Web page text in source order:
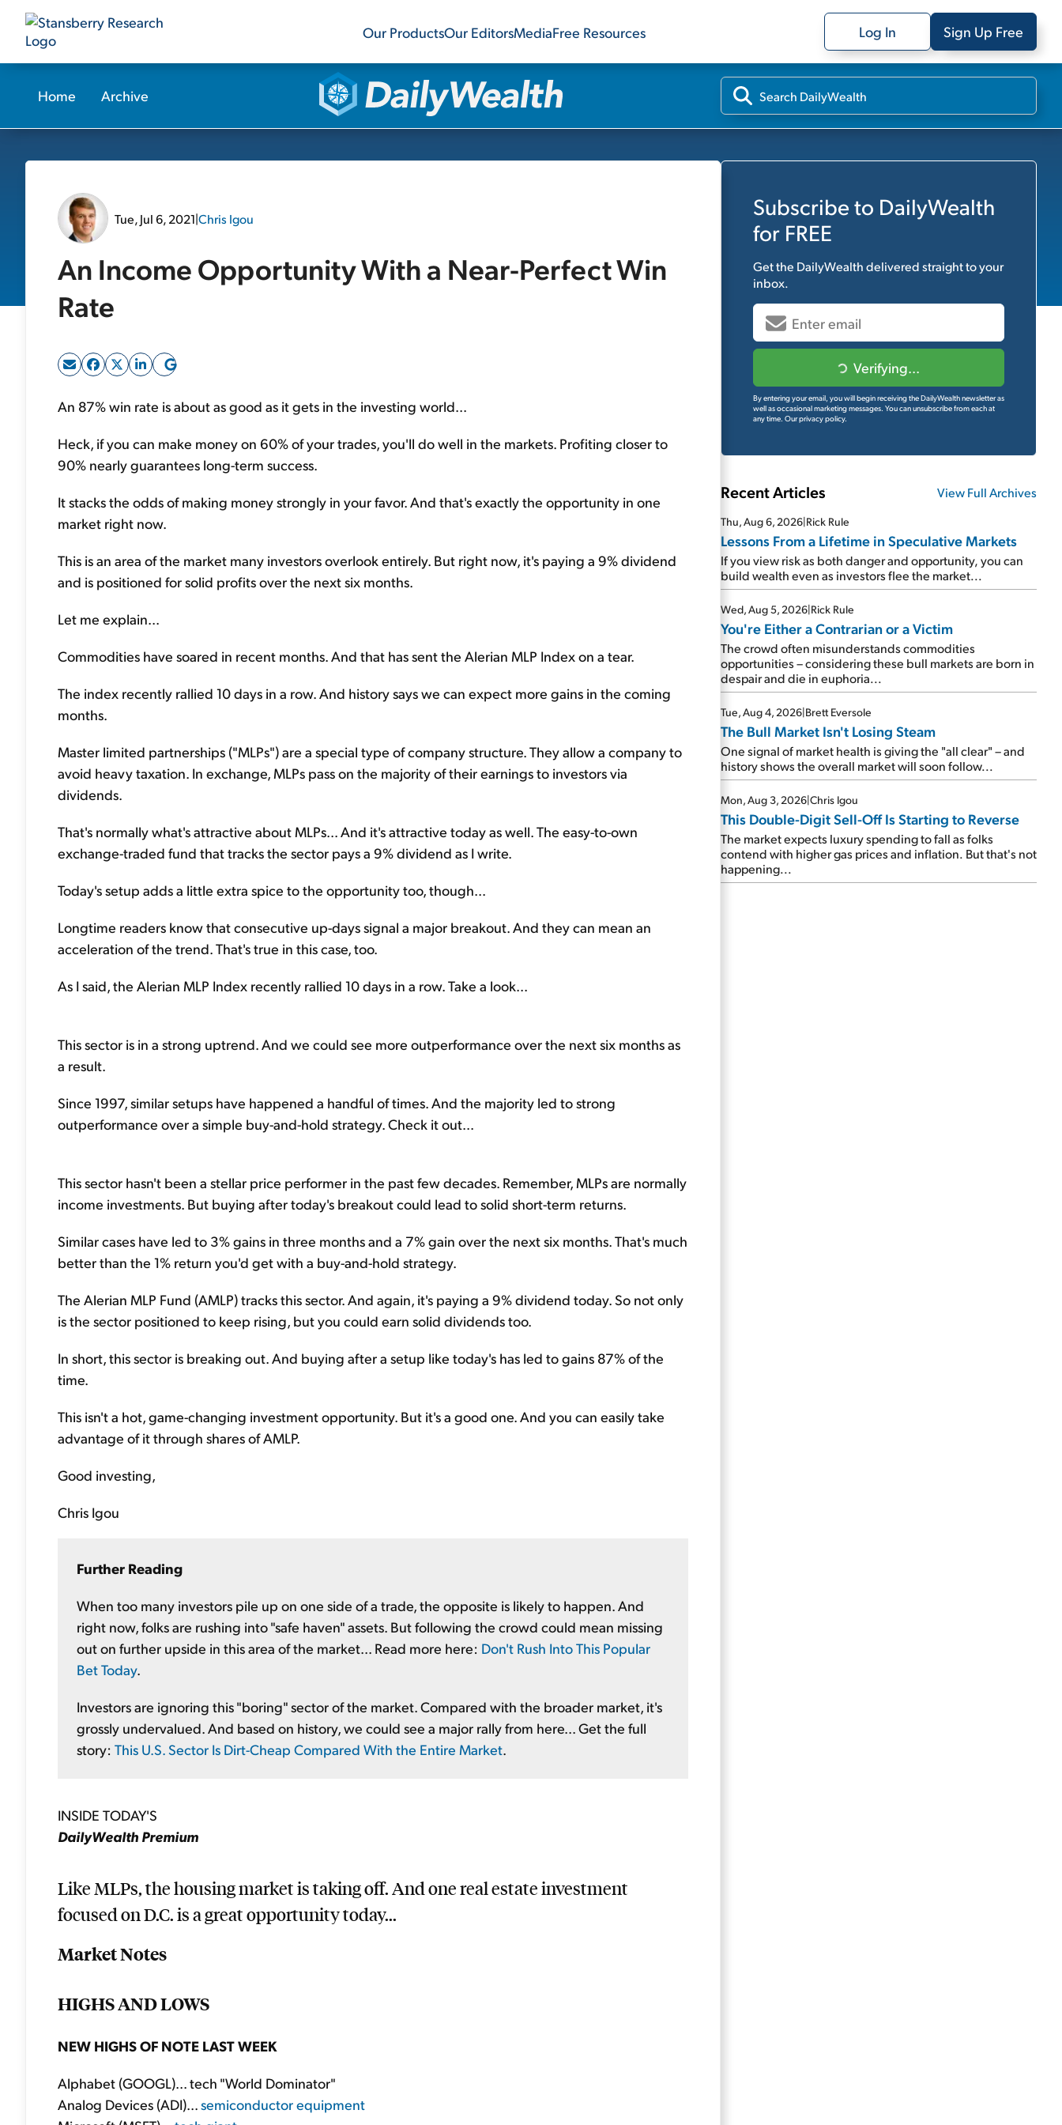
Our ProductsOur EditorsMediaFree Resources Log In Sign Up Free
Home Archive
Tue, Jul 6, 2021|Chris Igou
An Income Opportunity With a Near-Perfect Win
Rate
An 87% win rate is about as good as it gets in the investing world...
Heck, if you can make money on 60% of your trades, you'll do well in the markets. Profiting closer to
90% nearly guarantees long-term success.
It stacks the odds of making money strongly in your favor. And that's exactly the opportunity in one
market right now.
This is an area of the market many investors overlook entirely. But right now, it's paying a 9% dividend
and is positioned for solid profits over the next six months.
Let me explain...
Commodities have soared in recent months. And that has sent the Alerian MLP Index on a tear.
The index recently rallied 10 days in a row. And history says we can expect more gains in the coming
months.
Master limited partnerships ("MLPs") are a special type of company structure. They allow a company to
avoid heavy taxation. In exchange, MLPs pass on the majority of their earnings to investors via
dividends.
That's normally what's attractive about MLPs... And it's attractive today as well. The easy-to-own
exchange-traded fund that tracks the sector pays a 9% dividend as I write.
Today's setup adds a little extra spice to the opportunity too, though...
Longtime readers know that consecutive up-days signal a major breakout. And they can mean an
acceleration of the trend. That's true in this case, too.
As I said, the Alerian MLP Index recently rallied 10 days in a row. Take a look...
This sector is in a strong uptrend. And we could see more outperformance over the next six months as
a result.
Since 1997, similar setups have happened a handful of times. And the majority led to strong
outperformance over a simple buy-and-hold strategy. Check it out...
This sector hasn't been a stellar price performer in the past few decades. Remember, MLPs are normally
income investments. But buying after today's breakout could lead to solid short-term returns.
Similar cases have led to 3% gains in three months and a 7% gain over the next six months. That's much
better than the 1% return you'd get with a buy-and-hold strategy.
The Alerian MLP Fund (AMLP) tracks this sector. And again, it's paying a 9% dividend today. So not only
is the sector positioned to keep rising, but you could earn solid dividends too.
In short, this sector is breaking out. And buying after a setup like today's has led to gains 87% of the
time.
This isn't a hot, game-changing investment opportunity. But it's a good one. And you can easily take
advantage of it through shares of AMLP.
Good investing,
Chris Igou
Further Reading
When too many investors pile up on one side of a trade, the opposite is likely to happen. And
right now, folks are rushing into "safe haven" assets. But following the crowd could mean missing
out on further upside in this area of the market... Read more here: Don't Rush Into This Popular
Bet Today.
Investors are ignoring this "boring" sector of the market. Compared with the broader market, it's
grossly undervalued. And based on history, we could see a major rally from here... Get the full
story: This U.S. Sector Is Dirt-Cheap Compared With the Entire Market.
INSIDE TODAY'S
DailyWealth Premium
Like MLPs, the housing market is taking off. And one real estate investment
focused on D.C. is a great opportunity today...
Market Notes
HIGHS AND LOWS
NEW HIGHS OF NOTE LAST WEEK
Alphabet (GOOGL)... tech "World Dominator"
Analog Devices (ADI)...semiconductor equipment
Subscribe to DailyWealth
for FREE
Get the DailyWealthdelivered straight to your
inbox.
Verifying...
By entering your email, you will begin receiving the DailyWealth newsletter as
well as occasional marketing messages. You can unsubscribe from each at
any time. Our privacy policy.
Recent Articles View Full Archives
Thu, Aug 6, 2026|Rick Rule
Lessons From a Lifetime in Speculative Markets
If you view risk as both danger and opportunity, you can
build wealth even as investors flee the market...
Wed, Aug 5, 2026|Rick Rule
You're Either a Contrarian or a Victim
The crowd often misunderstands commodities
opportunities – considering these bull markets are born in
despair and die in euphoria...
Tue, Aug 4, 2026|Brett Eversole
The Bull Market Isn't Losing Steam
One signal of market health is giving the "all clear" – and
history shows the overall market will soon follow...
Mon, Aug 3, 2026|Chris Igou
This Double-Digit Sell-Off Is Starting to Reverse
The market expects luxury spending to fall as folks
contend with higher gas prices and inflation. But that's not
happening...